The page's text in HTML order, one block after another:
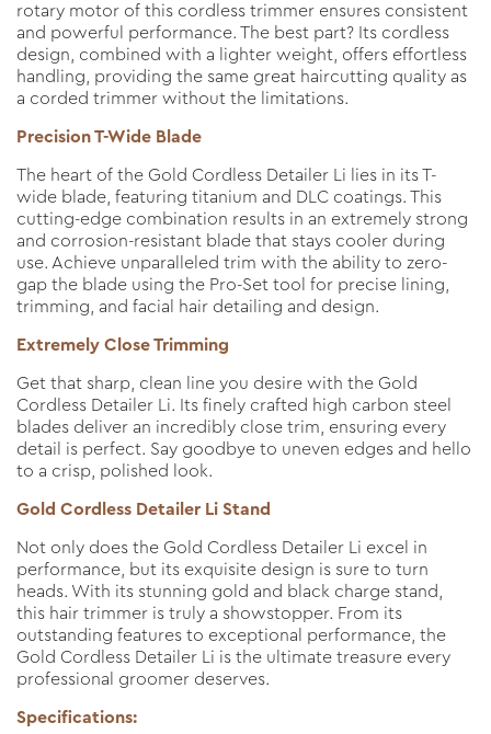
rotary motor of this cordless trimmer ensures consistent
and powerful performance. The best part? Its cordless
design, combined with a lighter weight, offers effortless
handling, providing the same great haircutting quality as
a corded trimmer without the limitations.
Precision T-Wide Blade
The heart of the Gold Cordless Detailer Li lies in its T-
wide blade, featuring titanium and DLC coatings. This
cutting-edge combination results in an extremely strong
and corrosion-resistant blade that stays cooler during
use. Achieve unparalleled trim with the ability to zero-
gap the blade using the Pro-Set tool for precise lining,
trimming, and facial hair detailing and design.
Extremely Close Trimming
Get that sharp, clean line you desire with the Gold
Cordless Detailer Li. Its finely crafted high carbon steel
blades deliver an incredibly close trim, ensuring every
detail is perfect. Say goodbye to uneven edges and hello
to a crisp, polished look.
Gold Cordless Detailer Li Stand
Not only does the Gold Cordless Detailer Li excel in
performance, but its exquisite design is sure to turn
heads. With its stunning gold and black charge stand,
this hair trimmer is truly a showstopper. From its
outstanding features to exceptional performance, the
Gold Cordless Detailer Li is the ultimate treasure every
professional groomer deserves.
Specifications: